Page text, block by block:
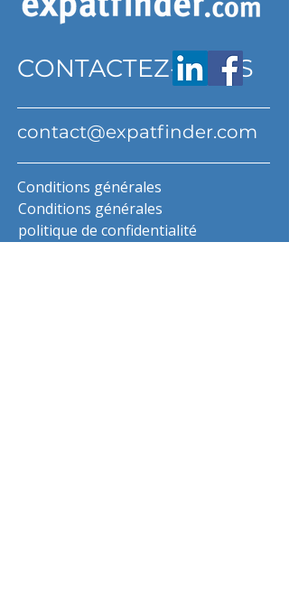
CONTACTEZ-NOUS
contact@expatfinder.com
Conditions générales
Conditions générales
politique de confidentialité